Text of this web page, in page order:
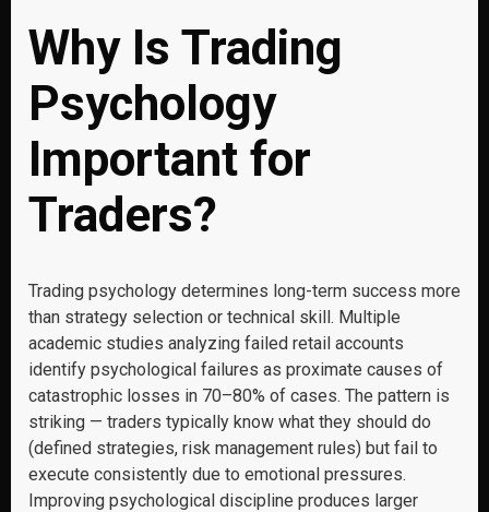
Why Is Trading
Psychology
Important for
Traders?
Trading psychology determines long-term success more
than strategy selection or technical skill. Multiple
academic studies analyzing failed retail accounts
identify psychological failures as proximate causes of
catastrophic losses in 70–80% of cases. The pattern is
striking — traders typically know what they should do
(defined strategies, risk management rules) but fail to
execute consistently due to emotional pressures.
Improving psychological discipline produces larger